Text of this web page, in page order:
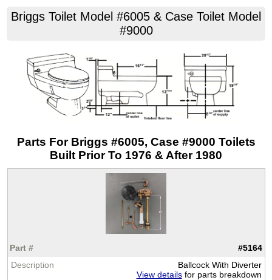
Briggs Toilet Model #6005 & Case Toilet Model
#9000
Parts For Briggs #6005, Case #9000 Toilets
Built Prior To 1976 & After 1980
#5164
Ballcock With Diverter
View detailsfor parts breakdown